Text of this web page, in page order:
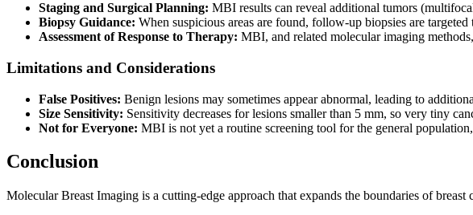
Staging and Surgical Planning: MBI results can reveal additional tumors
Biopsy Guidance: When suspicious areas are found, follow-up biopsies are
Assessment of Response to Therapy: MBI, and related molecular imaging
Limitations and Considerations
False Positives: Benign lesions may sometimes appear abnormal, leading to
Size Sensitivity: Sensitivity decreases for lesions smaller than 5 mm, so very tiny
Not for Everyone: MBI is not yet a routine screening tool for the general
Conclusion
Molecular Breast Imaging is a cutting-edge approach that expands the boundaries of